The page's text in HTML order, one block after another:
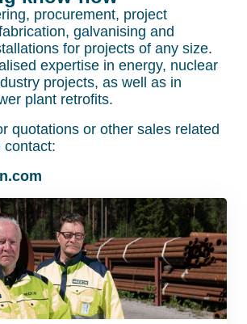
procurement, project
galvanising and
for projects of any size.
expertise in energy, nuclear
projects, as well as in
plant retrofits.
quotations or other sales related
contact: